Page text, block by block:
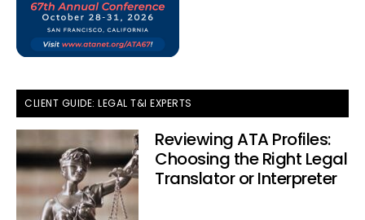
CLIENT GUIDE: LEGAL T&I EXPERTS
Reviewing ATA Profiles:
Choosing the Right Legal
Translator or Interpreter